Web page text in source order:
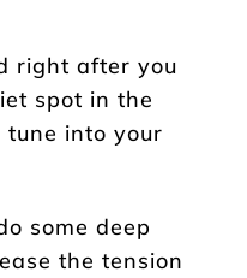
right after you
spot in the
tune into your
some deep
the tension